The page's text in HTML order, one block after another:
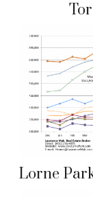
Lorne